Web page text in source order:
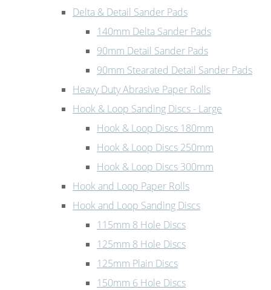
Delta & Detail Sander Pads
140mm Delta Sander Pads
90mm Detail Sander Pads
90mm Stearated Detail Sander Pads
Heavy Duty Abrasive Paper Rolls
Hook & Loop Sanding Discs - Large
Hook & Loop Discs 180mm
Hook & Loop Discs 250mm
Hook & Loop Discs 300mm
Hook and Loop Paper Rolls
Hook and Loop Sanding Discs
115mm 8 Hole Discs
125mm 8 Hole Discs
125mm Plain Discs
150mm 6 Hole Discs